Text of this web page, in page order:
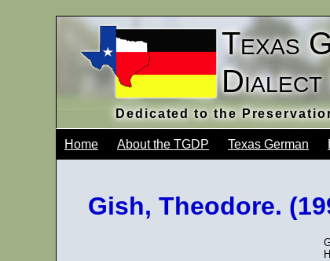
Texas
Dedicated to the
Home About the TGDP Texas German
Gish, Theodore.